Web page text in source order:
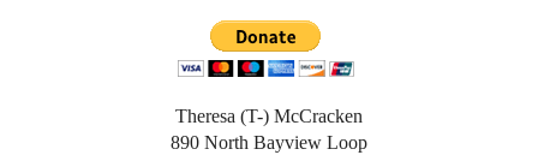
Theresa (T-) McCracken
890 North Bayview Loop